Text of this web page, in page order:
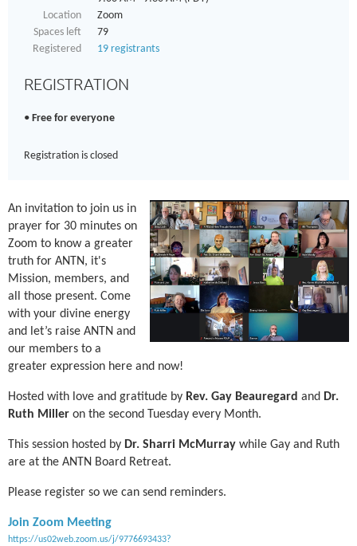
Location
Zoom
Spaces left
79
Registered
19 registrants
REGISTRATION
Free for everyone
Registration is closed
An invitation to join us in
prayer for 30 minutes on
Zoom to know a greater
truth for ANTN, it's
Mission, members, and
all those present. Come
with your divine energy
and let’s raise ANTN and
our members to a
greater expression here and now!
Hosted with love and gratitude by Rev. Gay Beauregard and Dr.
Ruth Miller on the second Tuesday every Month.
This session hosted by Dr. Sharri McMurray while Gay and Ruth
are at the ANTN Board Retreat.
Please register so we can send reminders.
Join Zoom Meeting
https://us02web.zoom.us/j/9776693433?